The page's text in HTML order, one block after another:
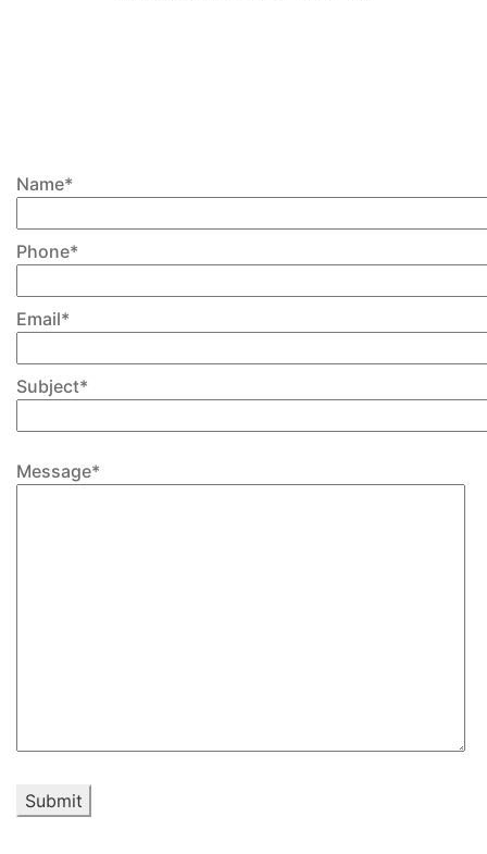
Name*
Phone*
Email*
Subject*
Message*